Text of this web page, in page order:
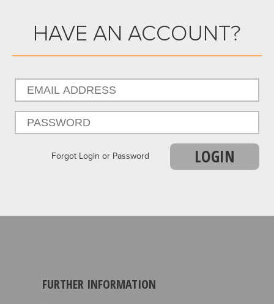
HAVE AN ACCOUNT?
Forgot Login or Password LOGIN
FURTHER INFORMATION